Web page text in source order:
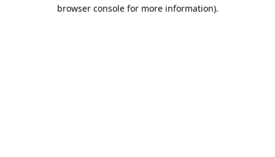
browser console for more information).